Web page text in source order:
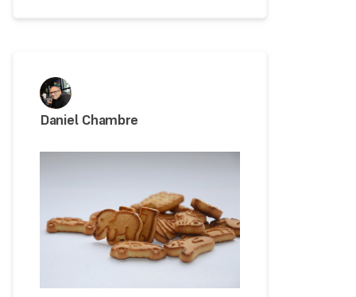
Daniel Chambre